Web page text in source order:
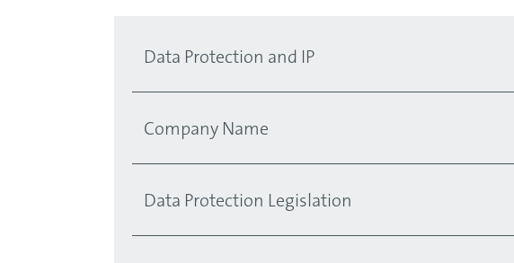
Data Protection and IP
Company Name
Data Protection Legislation